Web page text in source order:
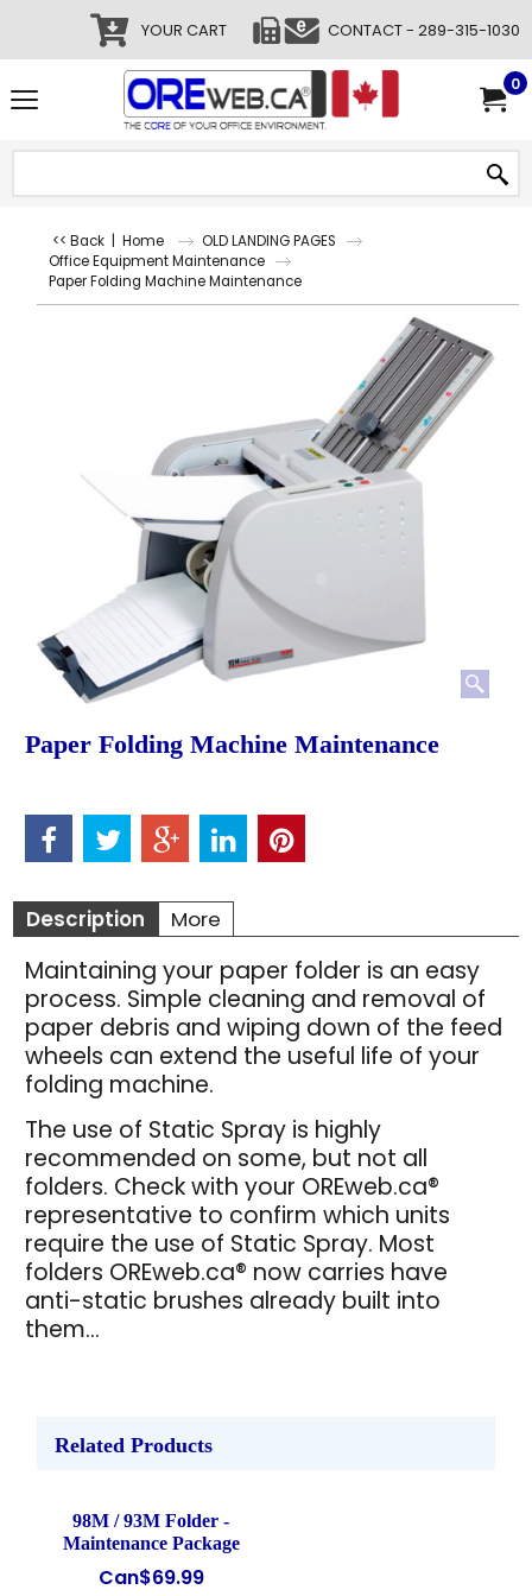
YOUR CART CONTACT - 289-315-1030
0
<< Back Home
OLD LANDING PAGES
Office Equipment Maintenance
Paper Folding Machine Maintenance
Paper Folding Machine Maintenance
Description More
Maintaining your paper folder is an easy
process. Simple cleaning and removal of
paper debris and wiping down of the feed
wheels can extend the useful life of your
folding machine.
The use of Static Spray is highly
recommended on some, but not all
folders. Check with your OREweb.ca®
representative to confirm which units
require the use of Static Spray. Most
folders OREweb.ca® now carries have
anti-static brushes already built into
them...
Related Products
98M / 93M Folder -
Maintenance Package
Can$69.99